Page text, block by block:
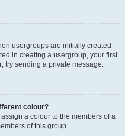
usergroups are initially created
in creating a usergroup, your first
try sending a private message.
colour?
a colour to the members of a
of this group.